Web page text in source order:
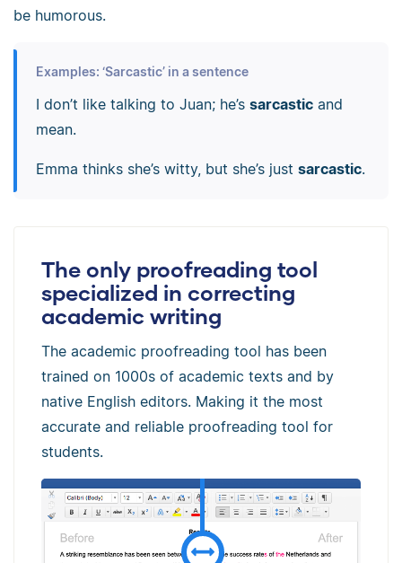
be humorous.
Examples: ‘Sarcastic’ in a sentence
I don’t like talking to Juan; he’s sarcasticand
mean.
Emma thinks she’s witty, but she’s just sarcastic.
The only proofreading tool
specialized in correcting
academic writing
The academic proofreading tool has been
trained on 1000s of academic texts and by
native English editors. Making it the most
accurate and reliable proofreading tool for
students.